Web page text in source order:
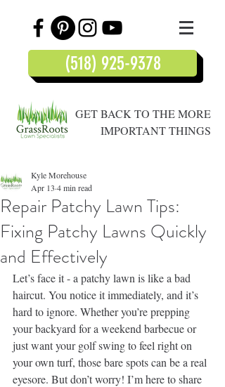
(518) 925-9378
GET BACK TO THE MORE
IMPORTANT THINGS
Repair Patchy Lawn Tips:
Fixing Patchy Lawns Quickly
and Effectively
Kyle Morehouse
Apr 13 4 min read
Let’s face it - a patchy lawn is like a bad
haircut. You notice it immediately, and it’s
hard to ignore. Whether you’re prepping
your backyard for a weekend barbecue or
just want your golf swing to feel right on
your own turf, those bare spots can be a real
eyesore. But don’t worry! I’m here to share